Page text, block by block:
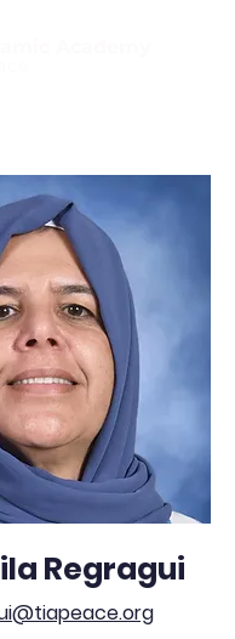
Regragui